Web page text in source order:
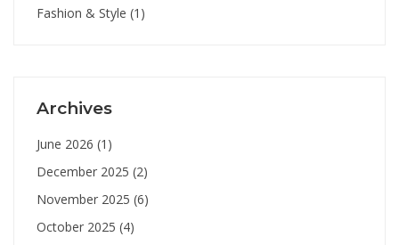
Fashion & Style (1)
Archives
June 2026 (1)
December 2025 (2)
November 2025 (6)
October 2025 (4)